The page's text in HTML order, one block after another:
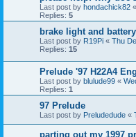
Last post by hondachick82 «
Replies: 5
brake light and
Last post by R19Pi « Thu
Replies: 15
Prelude '97 H22A4
Last post by blulude99 «
Replies: 1
97 Prelude
Last post by Preludedude «
parting out my 1997